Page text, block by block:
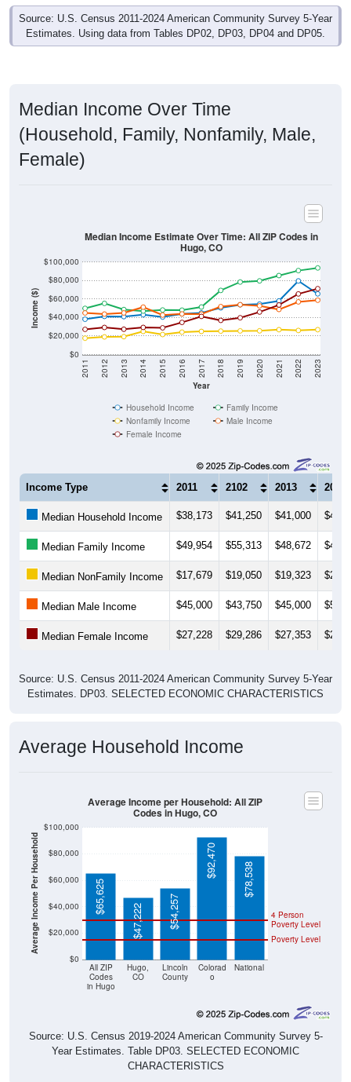
Source: U.S. Census 2011-2024 American Community Survey 5-Year
Estimates. Using data from Tables DP02, DP03, DP04 and DP05.
Median Income Over Time
(Household, Family, Nonfamily, Male,
Female)
Income ($)
$0
$20,000
$40,000
$60,000
$80,000
$100,000
Year
2011 2012 2013 2014 2015 2016 2017 2018 2019 2020 2021 2022 2023
Median Income Estimate Over Time: All ZIP Codes in
Hugo, CO
Household Income
Family Income
Nonfamily Income
Male Income
Female Income
Income Type 2011 2102 2013 2014
Median Household Income $38,173 $41,250 $41,000
Median Family Income $49,954 $55,313 $48,672
Median NonFamily Income $17,679 $19,050 $19,323
Median Male Income $45,000 $43,750 $45,000
Median Female Income $27,228 $29,286 $27,353
Source: U.S. Census 2011-2024 American Community Survey 5-Year
Estimates. DP03. SELECTED ECONOMIC CHARACTERISTICS
Average Household Income
Average Income Per Household
$0
$20,000
$40,000
$60,000
$80,000
$100,000
All ZIP
Codes
in Hugo
Hugo,
CO
Lincoln
County
Colorad
o
National
Poverty Level
4 Person
Poverty Level
$65,625
$47,222 $54,257
$92,470
$78,538
Average Income per Household: All ZIP
Codes in Hugo, CO
Source: U.S. Census 2019-2024 American Community Survey 5-
Year Estimates. Table DP03. SELECTED ECONOMIC
CHARACTERISTICS